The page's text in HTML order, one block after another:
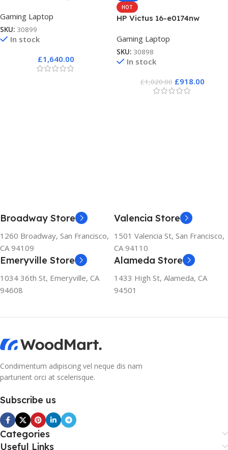
Gaming Laptop
SKU: 30899
In stock
£1,640.00
HOT
HP Victus 16-e0174nw
Gaming Laptop
SKU: 30898
In stock
£1,020.00 £918.00
Broadway Store
1260 Broadway, San Francisco,
CA 94109
Valencia Store
1501 Valencia St, San Francisco,
CA 94110
Emeryville Store
1034 36th St, Emeryville, CA
94608
Alameda Store
1433 High St, Alameda, CA
94501
Condimentum adipiscing vel neque dis nam
parturient orci at scelerisque.
Subscribe us
Categories
Useful Links